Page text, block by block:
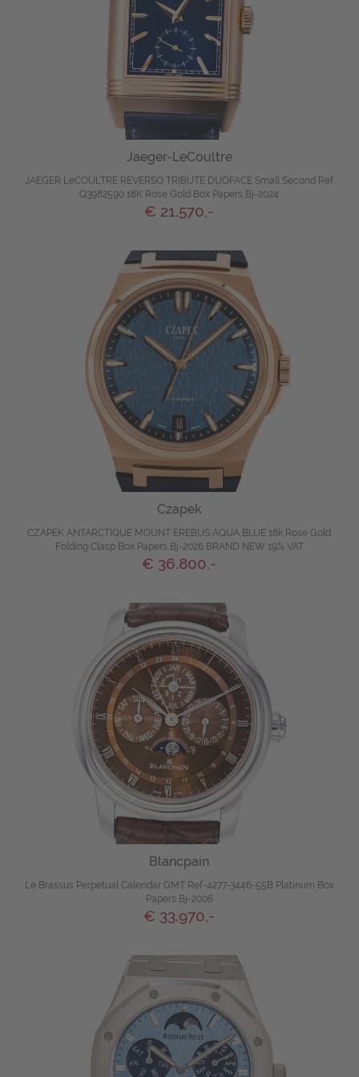
Jaeger-LeCoultre
JAEGER LeCOULTRE REVERSO TRIBUTE DUOFACE Small Second Ref
Q3982590 18K Rose Gold Box Papers Bj-2024
€ 21.570,-
Czapek
CZAPEK ANTARCTIQUE MOUNT EREBUS AQUA BLUE 18k Rose Gold
Folding Clasp Box Papers Bj-2026 BRAND NEW 19% VAT
€ 36.800,-
Blancpain
Le Brassus Perpetual Calendar GMT Ref-4277-3446-55B Platinum Box
Papers Bj-2006
€ 33.970,-